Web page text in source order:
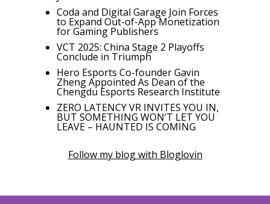
Coda and Digital Garage Join Forces
to Expand Out-of-App Monetization
for Gaming Publishers
VCT 2025: China Stage 2 Playoffs
Conclude in Triumph
Hero Esports Co-founder Gavin
Zheng Appointed As Dean of the
Chengdu Esports Research Institute
ZERO LATENCY VR INVITES YOU IN,
BUT SOMETHING WON’T LET YOU
LEAVE – HAUNTED IS COMING
Follow my blog with Bloglovin